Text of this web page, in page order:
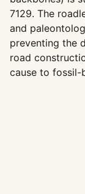
7129. The
and
preventing the
road
cause to fossil-